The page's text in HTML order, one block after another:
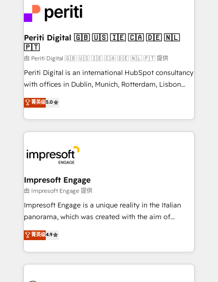
DX × AI推進のPMO伴走支援 複数部門をまたぐDX×AI変
革を、構想から実装・定着までPMOとして主導。「設
定の代行ではなく、設計の責任」を引き受け、部門横断
の統合・浸透・変革管理を実行します。 ▸ CMS戦略設
計・構築：リード獲得・CVR・SEOを前提にした情報設
提供。 ▸ 既存CRM・MAからの移行支援：Salesforce・
Marketo・Pardot等からの移行、カスタム設計、履歴
データ移行と活用設計まで。 ▸ AEO対応：ChatGPT・
か？ ✓ HubSpot Eliteパートナー認定 ✓ HubSpotアワ
ード受賞・HUGリーダー ✓ ISO27001:2022 /
ISO9001:2015 取得 ✓ 400社以上の導入実績 ✓
状整理の壁打ちなど、構想段階からお気軽にお問い合わ
せください。
and—most importantly—simple. That’s why we lean
into bold ideas and shape them into thoughtful
products and strategies that actually make a
difference.
Periti Digital 🇬🇧 🇺🇸 🇮🇪 🇨🇦 🇩🇪 🇳🇱
🇵🇹
由 Periti Digital 🇬🇧 🇺🇸 🇮🇪 🇨🇦 🇩🇪 🇳🇱 🇵🇹 提供
Periti Digital is an international HubSpot consultancy
with offices in Dublin, Munich, Rotterdam, Lisbon
and New York. 🔎 We are focused on enhancing
revenue-generation strategies for clients through
complete integration of core business processes
and systems (such as ERP and e-commerce
results. 🎯 We present a solution-centric approach
and we're focused on HubSpot. We work with some
of HubSpot's most important customers to generate
value from the platform in the long term. 🤖 We have
worked 400+ HubSpot customers across industries
but specialise in the more complex projects where
represent key aspects of the project's success.
菁英级5.0
Impresoft Engage
由 Impresoft Engage 提供
Impresoft Engage is a unique reality in the Italian
panorama, which was created with the aim of
putting Customer Experience at the center by
creating digital environments capable of integrating
people, processes and data. We offer the best
digital solutions on the market, ranging from CRM
菁英级4.9